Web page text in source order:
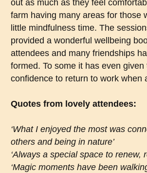
out as much as they feel
farm having many areas for those
little mindfulness time. The
provided a wonderful wellbeing
attendees and many friendships
formed. To some it has even given
confidence to return to work when
Quotes from lovely attendees:
‘What I enjoyed the most was
others and being in nature’
‘Always a special space to renew,
‘Magic moments have been